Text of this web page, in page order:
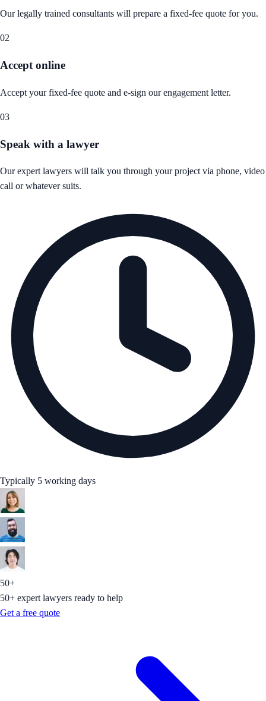
Our legally trained consultants will prepare a fixed-fee quote for you.
02
Accept online
Accept your fixed-fee quote and e-sign our engagement letter.
03
Speak with a lawyer
Our expert lawyers will talk you through your project via phone, video
call or whatever suits.
Typically 5 working days
50+
50+ expert lawyers ready to help
Get a free quote